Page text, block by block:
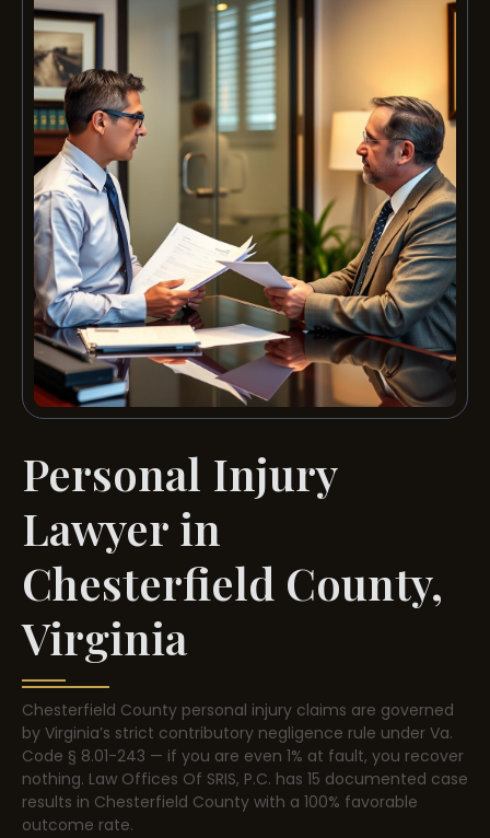
Personal Injury
Lawyer in
Chesterfield County,
Virginia
Chesterfield County personal injury claims are governed
by Virginia’s strict contributory negligence rule under Va.
Code § 8.01-243 — if you are even 1% at fault, you recover
nothing. Law Offices Of SRIS, P.C. has 15 documented case
results in Chesterfield County with a 100% favorable
outcome rate.